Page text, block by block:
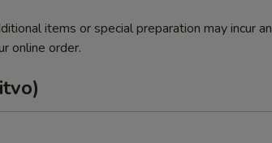
items or special preparation may incur an
online order.